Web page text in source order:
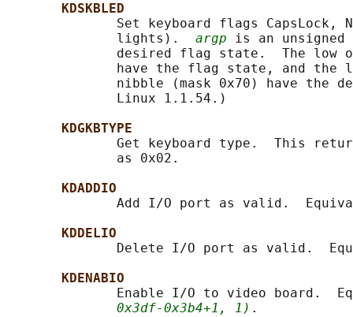
KDSKBLED
Set keyboard flags CapsLock,
              lights).
argp is an
desired flag state.  The low
have the flag state, and the
nibble (mask 0x70) have the
              Linux 1.1.54.)
KDGKBTYPE
Get keyboard type.  This
              as 0x02.
KDADDIO
Add I/O port as valid.
KDDELIO
Delete I/O port as valid.
KDENABIO
Enable I/O to video board.
0x3df-0x3b4+1, 1) .